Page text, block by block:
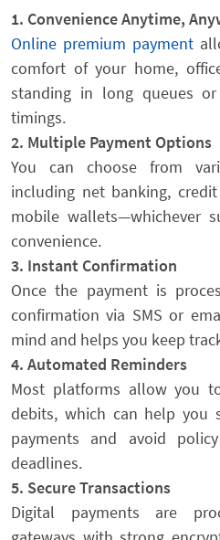
1. Convenience Anytime,
Online premium payment
comfort of your home,
standing in long queues
timings.
2. Multiple Payment Options
You can choose from
including net banking,
mobile wallets—whichever
convenience.
3. Instant Confirmation
Once the payment is
confirmation via SMS or
mind and helps you keep
4. Automated Reminders
Most platforms allow you
debits, which can help you
payments and avoid
deadlines.
5. Secure Transactions
Digital payments are